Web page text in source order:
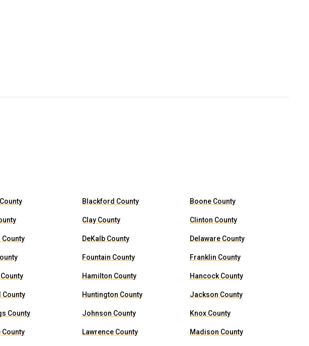
Blackford County Boone County
Clay County Clinton County
County DeKalb County Delaware County
Fountain County Franklin County
Hamilton County Hancock County
County Huntington County Jackson County
County Johnson County Knox County
County Lawrence County Madison County